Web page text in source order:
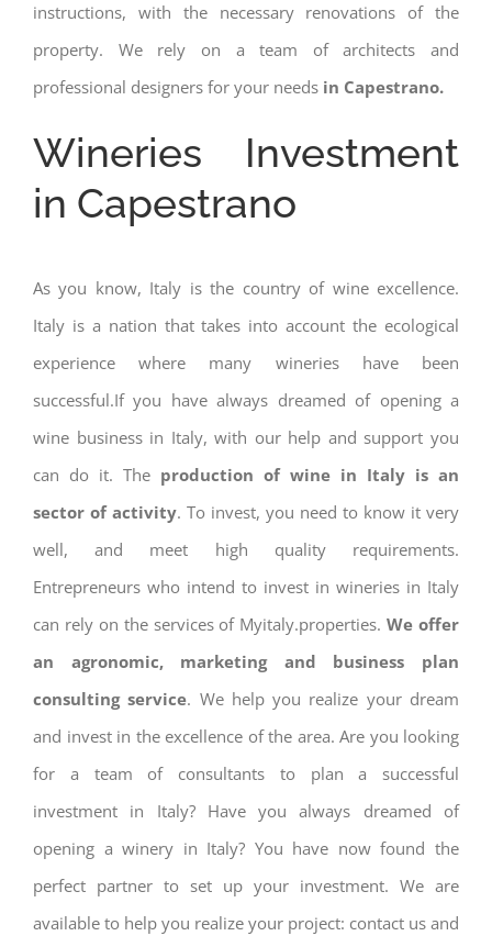
instructions, with the necessary renovations of the
property. We rely on a team of architects and
professional designers for your needs in Capestrano.
Wineries Investment
in Capestrano
As you know, Italy is the country of wine excellence.
Italy is a nation that takes into account the ecological
experience where many wineries have been
successful.If you have always dreamed of opening a
wine business in Italy, with our help and support you
can do it. The production of wine in Italy is an
sector of activity. To invest, you need to know it very
well, and meet high quality requirements.
Entrepreneurs who intend to invest in wineries in Italy
can rely on the services of Myitaly.properties.We offer
an agronomic, marketing and business plan
consulting service. We help you realize your dream
and invest in the excellence of the area. Are you looking
for a team of consultants to plan a successful
investment in Italy? Have you always dreamed of
opening a winery in Italy? You have now found the
perfect partner to set up your investment. We are
available to help you realize your project: contact us and